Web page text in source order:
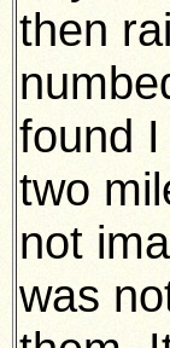
then
found
two
not
was